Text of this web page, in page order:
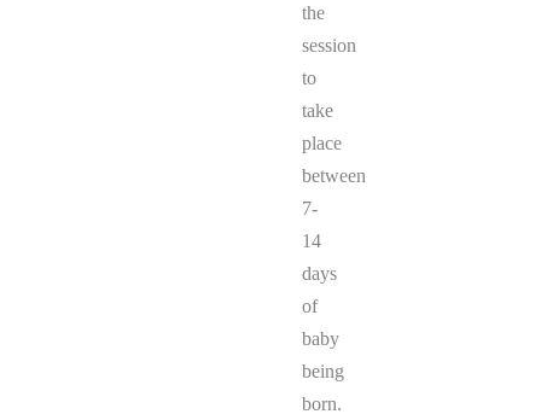
the
session
to
take
place
between
7-
14
days
of
baby
being
born.